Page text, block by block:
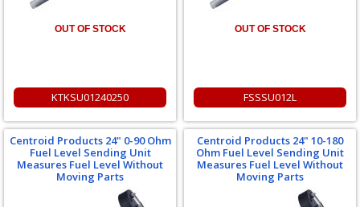
OUT OF STOCK
KTKSU01240250
OUT OF STOCK
FSSSU012L
Centroid Products 24" 0-90 Ohm
Fuel Level Sending Unit
Measures Fuel Level Without
Moving Parts
Centroid Products 24" 10-180
Ohm Fuel Level Sending Unit
Measures Fuel Level Without
Moving Parts